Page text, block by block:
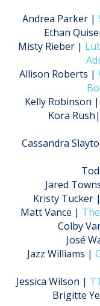
Andrea Parker |
Ethan
Misty Rieber |
Allison Roberts |
Kelly Robinson |
Kora Rush|
Cassandra
Jared
Kristy Tucker |
Matt Vance |
Colby
José
Jazz Williams |
Jessica Wilson |
Brigitte